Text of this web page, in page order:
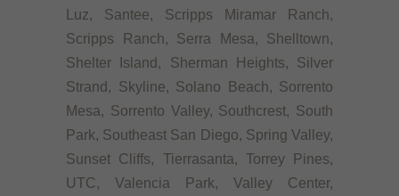
Luz, Santee, Scripps Miramar Ranch,
Scripps Ranch, Serra Mesa, Shelltown,
Shelter Island, Sherman Heights, Silver
Strand, Skyline, Solano Beach, Sorrento
Mesa, Sorrento Valley, Southcrest, South
Park, Southeast San Diego, Spring Valley,
Sunset Cliffs, Tierrasanta, Torrey Pines,
UTC, Valencia Park, Valley Center,